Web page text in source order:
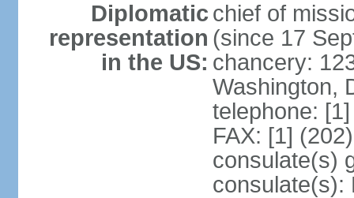
Diplomatic
representation
in the US:
chief of
(since 17
chancery:
Washington,
telephone:
FAX: [1]
consulate(s)
consulate(s):